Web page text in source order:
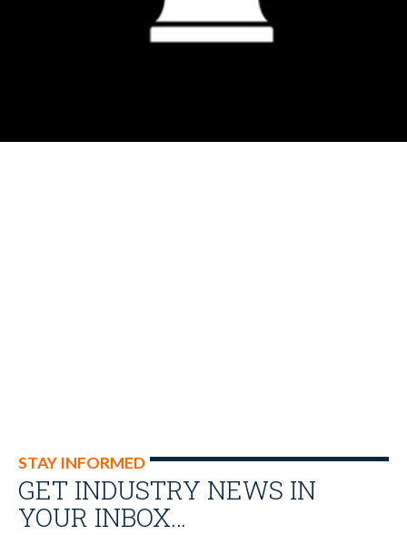
STAY INFORMED
GET INDUSTRY NEWS IN
YOUR INBOX…